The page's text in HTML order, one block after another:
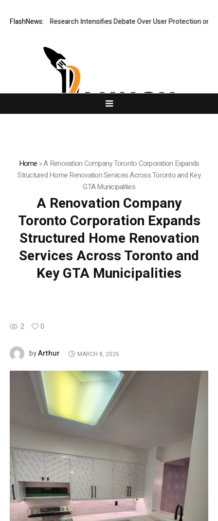
FlashNews:
Research Intensifies Debate Over User Protection on Decentralized
Home »A Renovation Company Toronto Corporation Expands
Structured Home Renovation Services Across Toronto and Key
GTA Municipalities
A Renovation Company
Toronto Corporation Expands
Structured Home Renovation
Services Across Toronto and
Key GTA Municipalities
2 0
byArthur MARCH 8, 2026